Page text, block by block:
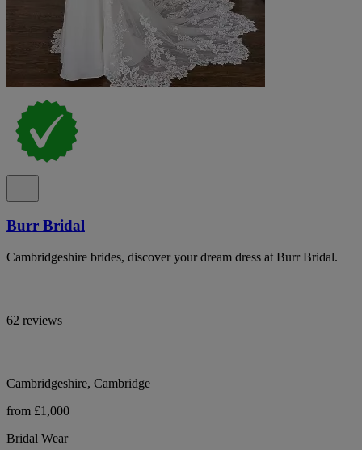
Burr Bridal
Cambridgeshire brides, discover your dream dress at Burr Bridal.
62 reviews
Cambridgeshire, Cambridge
from £1,000
Bridal Wear